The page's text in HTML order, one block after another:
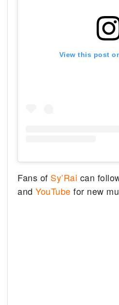
View this post
Fans of Sy’Rai can
andYouTube for new